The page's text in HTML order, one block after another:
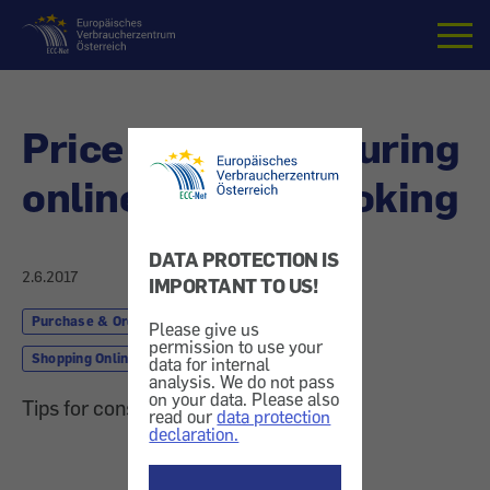
DATA PROTECTION IS
IMPORTANT TO US!
Please give us
permission to use your
data for internal
analysis. We do not pass
on your data. Please also
read ourdata protection
declaration.
Home
Price increases during
online holiday booking
2.6.2017
Purchase & Order Finances & Insurance
Shopping Online
Tips for consumers and companies